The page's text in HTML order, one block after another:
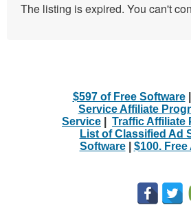
The listing is expired. You can't
$597 of Free Software|
Service Affiliate
Service
Traffic Affiliate
List of Classified Ad
Software| $100.